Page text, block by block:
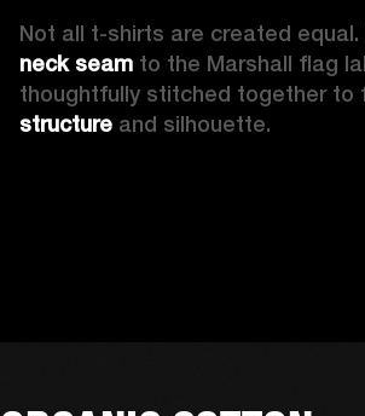
Not all t-shirts are created equal.
neck seam to the Marshall flag
thoughtfully stitched together to
structure and silhouette.